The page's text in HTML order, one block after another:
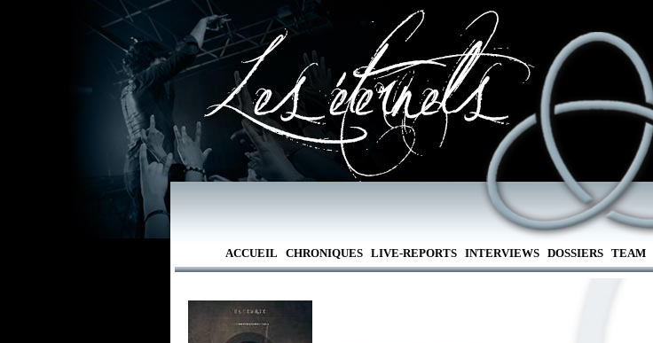
ACCUEIL CHRONIQUES LIVE-REPORTS INTERVIEWS DOSSIERS TEAM